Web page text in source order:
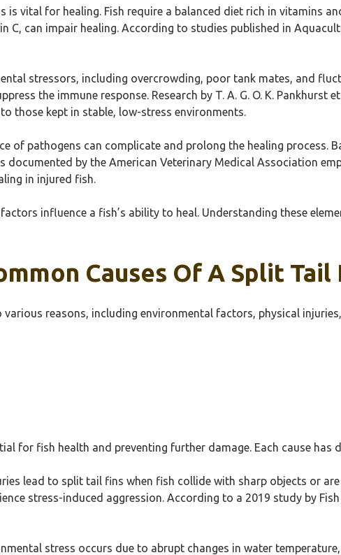
is vital for healing. Fish require a balanced diet rich in vitamins
C, can impair healing. According to studies published in
stressors, including overcrowding, poor tank mates, and
the immune response. Research by T. A. G. O. K.
those kept in stable, low-stress environments.
of pathogens can complicate and prolong the healing process.
documented by the American Veterinary Medical Association
in injured fish.
influence a fish’s ability to heal. Understanding these
Causes Of A Split Tail
reasons, including environmental factors, physical
for fish health and preventing further damage. Each cause
lead to split tail fins when fish collide with sharp objects or
stress-induced aggression. According to a 2019 study by
stress occurs due to abrupt changes in water